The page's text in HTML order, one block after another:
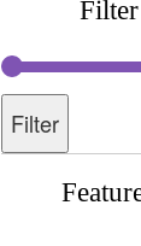
Filter